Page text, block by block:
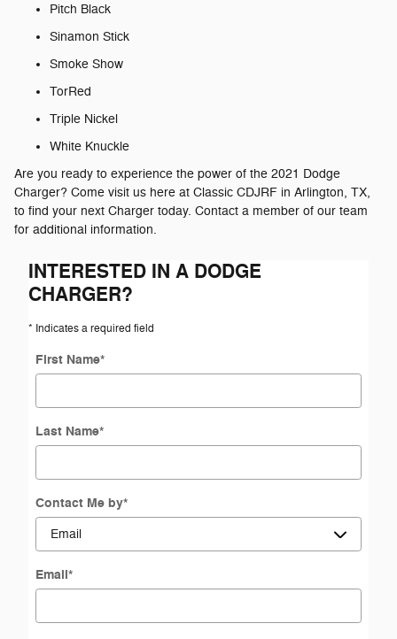
Pitch Black
Sinamon Stick
Smoke Show
TorRed
Triple Nickel
White Knuckle
Are you ready to experience the power of the 2021 Dodge
Charger? Come visit us here at Classic CDJRF in Arlington, TX,
to find your next Charger today. Contact a member of our team
for additional information.
INTERESTED IN A DODGE
CHARGER?
* Indicates a required field
First Name*
Last Name*
Contact Me by*
Email*